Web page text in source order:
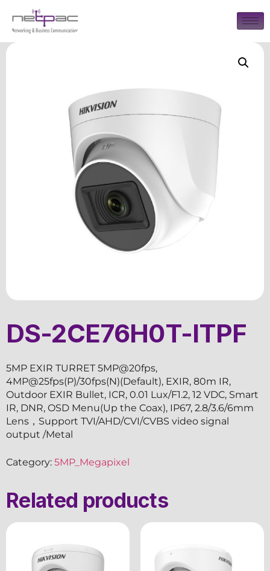
DS-2CE76H0T-ITPF
5MP EXIR TURRET 5MP@20fps,
4MP@25fps(P)/30fps(N)(Default), EXIR, 80m IR,
Outdoor EXIR Bullet, ICR, 0.01 Lux/F1.2, 12 VDC, Smart
IR, DNR, OSD Menu(Up the Coax), IP67, 2.8/3.6/6mm
Lens，Support TVI/AHD/CVI/CVBS video signal
output /Metal
Category: 5MP_Megapixel
Related products